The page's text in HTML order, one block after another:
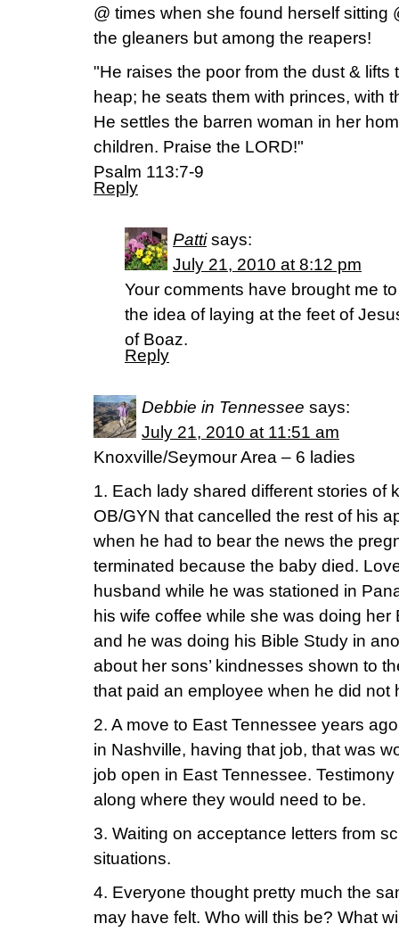
@ times when she found herself sitting
the gleaners but among the reapers!
"He raises the poor from the dust & lifts
heap; he seats them with princes, with
He settles the barren woman in her
children. Praise the LORD!"
Psalm 113:7-9
Reply
Patti says:
July 21, 2010 at 8:12 pm
Your comments have brought me
the idea of laying at the feet of
of Boaz.
Reply
Debbie in Tennessee says:
July 21, 2010 at 11:51 am
Knoxville/Seymour Area – 6 ladies
1. Each lady shared different stories of
OB/GYN that cancelled the rest of his
when he had to bear the news the
terminated because the baby died.
husband while he was stationed in
his wife coffee while she was doing
and he was doing his Bible Study in
about her sons’ kindnesses shown to
that paid an employee when he did not
2. A move to East Tennessee years
in Nashville, having that job, that was
job open in East Tennessee.
along where they would need to be.
3. Waiting on acceptance letters from
situations.
4. Everyone thought pretty much the
may have felt. Who will this be? What